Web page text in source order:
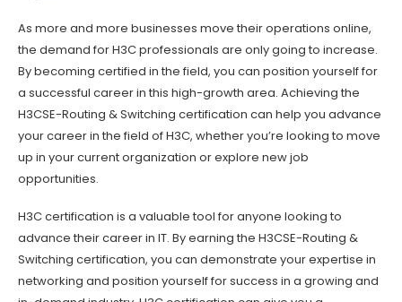
As more and more businesses move their operations online,
the demand for H3C professionals are only going to increase.
By becoming certified in the field, you can position yourself for
a successful career in this high-growth area. Achieving the
H3CSE-Routing & Switching certification can help you advance
your career in the field of H3C, whether you’re looking to move
up in your current organization or explore new job
opportunities.
H3C certification is a valuable tool for anyone looking to
advance their career in IT. By earning the H3CSE-Routing &
Switching certification, you can demonstrate your expertise in
networking and position yourself for success in a growing and